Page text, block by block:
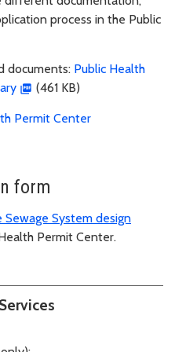
process in the Public
documents: Public Health
(461 KB)
Permit Center
form
System design
Permit Center.